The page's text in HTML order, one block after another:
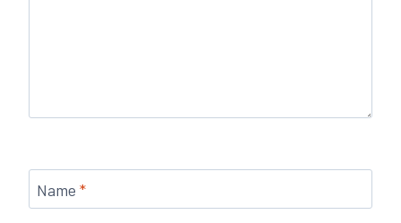
Name *